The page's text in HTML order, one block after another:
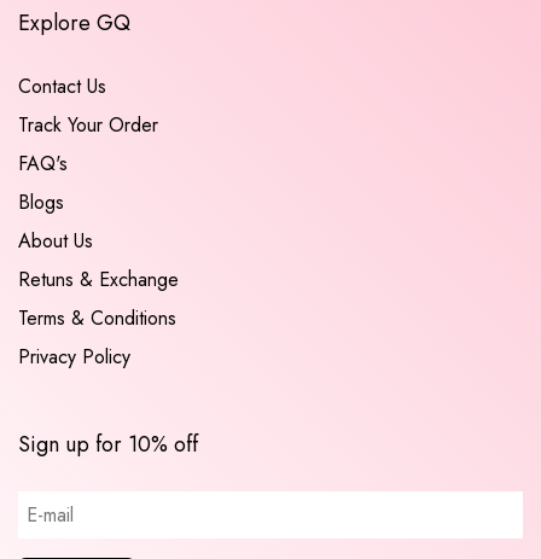
Explore GQ
Contact Us
Track Your Order
FAQ's
Blogs
About Us
Retuns & Exchange
Terms & Conditions
Privacy Policy
Sign up for 10% off